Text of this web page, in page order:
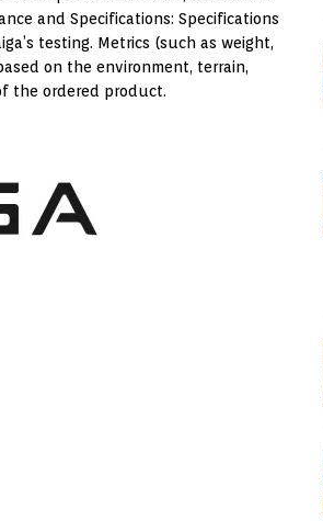
and Specifications: Specifications
testing. Metrics (such as weight,
on the environment, terrain,
the ordered product.